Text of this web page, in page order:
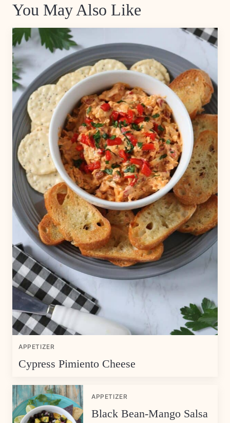
You May Also Like
APPETIZER
Cypress Pimiento Cheese
APPETIZER
Black Bean-Mango Salsa